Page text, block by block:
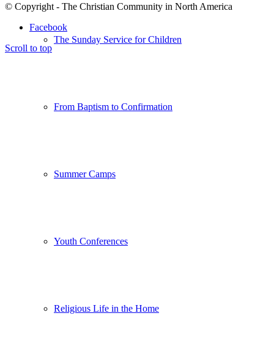
The Sunday Service for Children
From Baptism to Confirmation
Summer Camps
Youth Conferences
Religious Life in the Home
© Copyright - The Christian Community in North America
Facebook
Scroll to top